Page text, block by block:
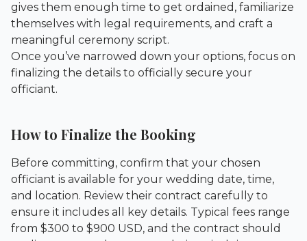
gives them enough time to get ordained, familiarize
themselves with legal requirements, and craft a
meaningful ceremony script.
Once you’ve narrowed down your options, focus on
finalizing the details to officially secure your
officiant.
How to Finalize the Booking
Before committing, confirm that your chosen
officiant is available for your wedding date, time,
and location. Review their contract carefully to
ensure it includes all key details. Typical fees range
from $300 to $900 USD, and the contract should